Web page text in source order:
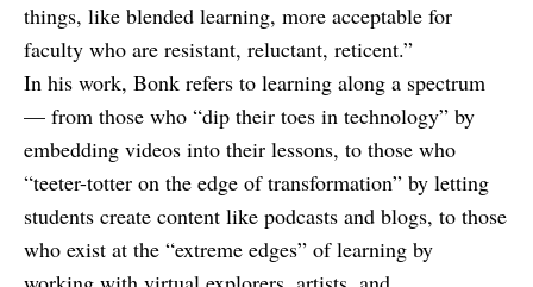
things, like blended learning, more acceptable for
faculty who are resistant, reluctant, reticent.”
In his work, Bonk refers to learning along a spectrum
— from those who “dip their toes in technology” by
embedding videos into their lessons, to those who
“teeter-totter on the edge of transformation” by letting
students create content like podcasts and blogs, to those
who exist at the “extreme edges” of learning by